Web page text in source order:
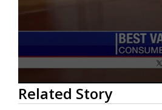
0
seconds
of
Related Story